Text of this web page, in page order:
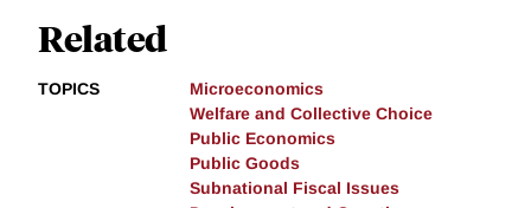
Related
TOPICS
Microeconomics
Welfare and Collective Choice
Public Economics
Public Goods
Subnational Fiscal Issues